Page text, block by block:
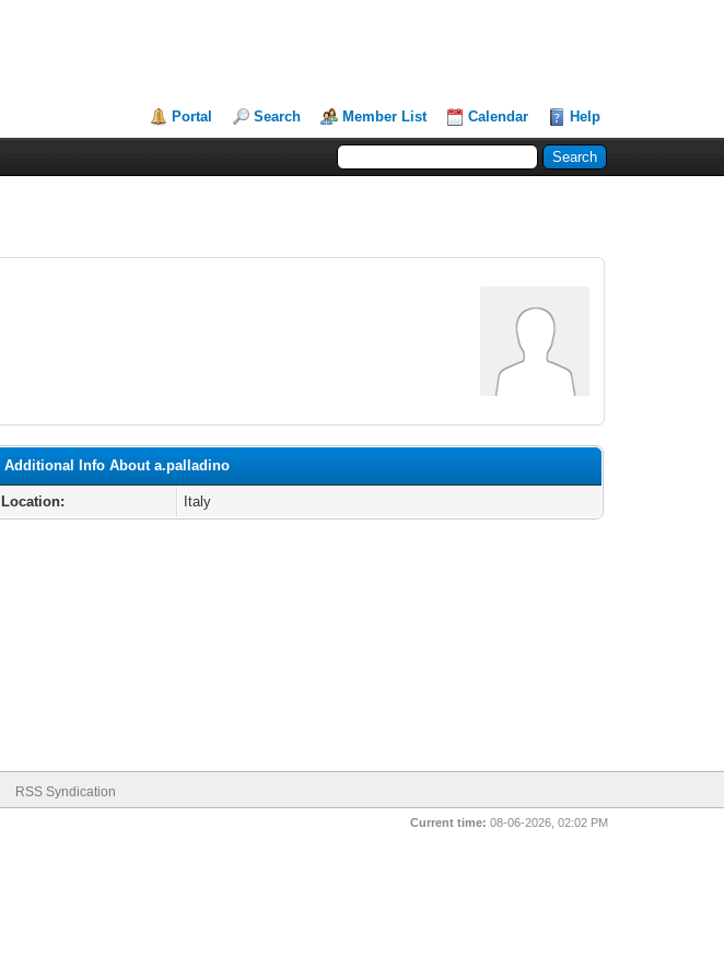
Portal Search Member List Calendar Help
Additional Info About a.palladino
Location: Italy
RSS Syndication
Current time: 08-06-2026, 02:02 PM